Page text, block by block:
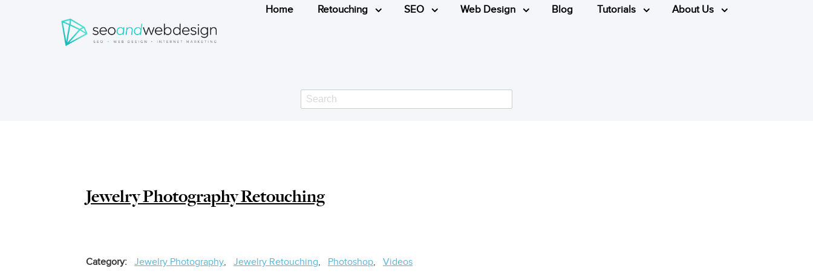
Home Retouching SEO Web Design Blog Tutorials About Us
Search
Jewelry Photography Retouching
Category Jewelry Photography Jewelry Retouching Photoshop Videos